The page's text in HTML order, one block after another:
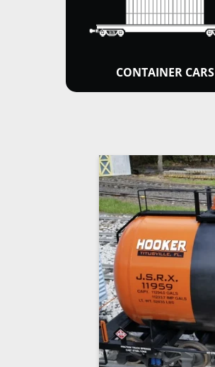
CONTAINER CARS